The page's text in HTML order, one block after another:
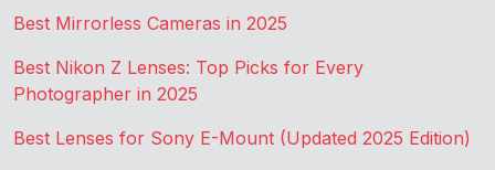
Best Mirrorless Cameras in 2025
Best Nikon Z Lenses: Top Picks for Every
Photographer in 2025
Best Lenses for Sony E-Mount (Updated 2025 Edition)